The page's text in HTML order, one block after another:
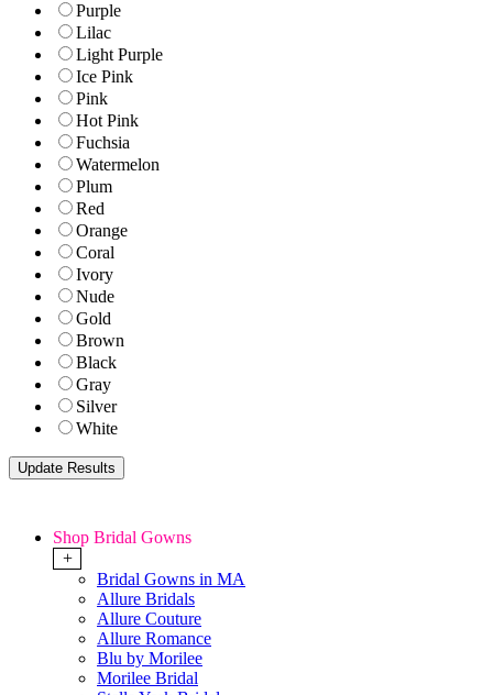
Purple
Lilac
Light Purple
Ice Pink
Pink
Hot Pink
Fuchsia
Watermelon
Plum
Red
Orange
Coral
Ivory
Nude
Gold
Brown
Black
Gray
Silver
White
Shop Bridal Gowns
+
Bridal Gowns in MA
Allure Bridals
Allure Couture
Allure Romance
Blu by Morilee
Morilee Bridal